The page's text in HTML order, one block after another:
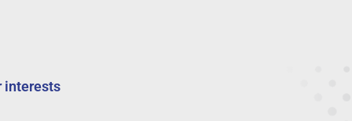
interests